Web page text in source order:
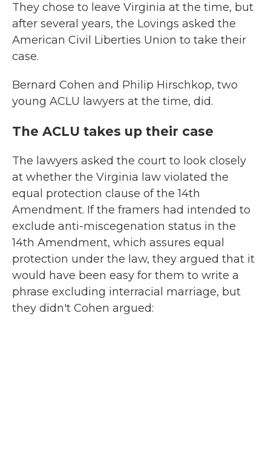
They chose to leave Virginia at the time, but
after several years, the Lovings asked the
American Civil Liberties Union to take their
case.
Bernard Cohen and Philip Hirschkop, two
young ACLU lawyers at the time, did.
The ACLU takes up their case
The lawyers asked the court to look closely
at whether the Virginia law violated the
equal protection clause of the 14th
Amendment. If the framers had intended to
exclude anti-miscegenation status in the
14th Amendment, which assures equal
protection under the law, they argued that it
would have been easy for them to write a
phrase excluding interracial marriage, but
they didn't Cohen argued: